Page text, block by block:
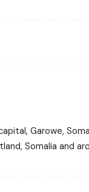
Garowe,
Somalia and